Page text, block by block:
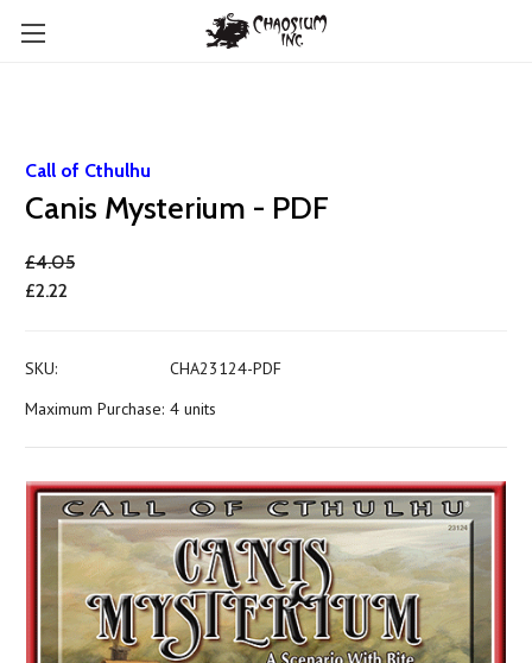
Call of Cthulhu
Canis Mysterium - PDF
£4.05
£2.22
SKU:
CHA23124-PDF
Maximum Purchase: 4 units